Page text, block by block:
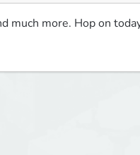
much more. Hop on